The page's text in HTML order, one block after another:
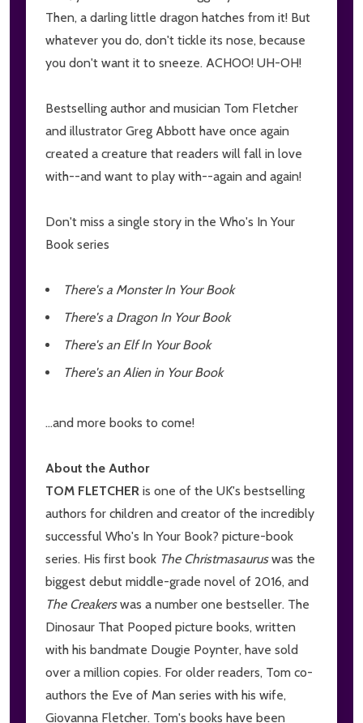
Then, a darling little dragon hatches from it! But
whatever you do, don't tickle its nose, because
you don't want it to sneeze. ACHOO! UH-OH!
Bestselling author and musician Tom Fletcher
and illustrator Greg Abbott have once again
created a creature that readers will fall in love
with--and want to play with--again and again!
Don't miss a single story in the Who's In Your
Book series
There's a Monster In Your Book
There's a Dragon In Your Book
There's an Elf In Your Book
There's an Alien in Your Book
...and more books to come!
About the Author
TOM FLETCHER is one of the UK's bestselling
authors for children and creator of the incredibly
successful Who's In Your Book? picture-book
series. His first book The Christmasauruswas the
biggest debut middle-grade novel of 2016, and
The Creakerswas a number one bestseller. The
Dinosaur That Pooped picture books, written
with his bandmate Dougie Poynter, have sold
over a million copies. For older readers, Tom co-
authors the Eve of Man series with his wife,
Giovanna Fletcher. Tom's books have been